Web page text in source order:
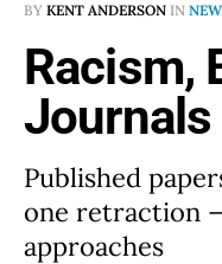
BY KENT ANDERSON IN
Racism,
Journals
Published
one retraction
approaches